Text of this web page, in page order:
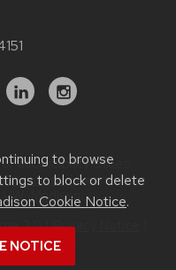
to browse
to block or delete
Cookie Notice.
NOTICE
LinkedInstagram
accessibility issues:
| Learn more
.
2.0|Privacy Notice
of the